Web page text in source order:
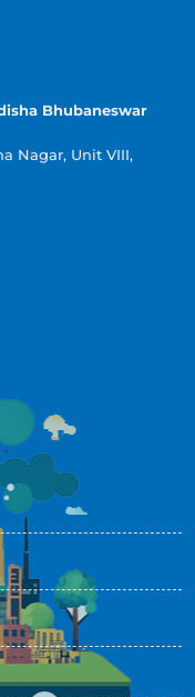
Bhubaneswar
Nagar, Unit VIII,